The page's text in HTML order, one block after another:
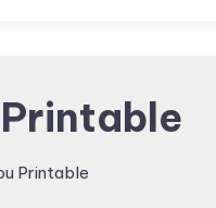
Printable